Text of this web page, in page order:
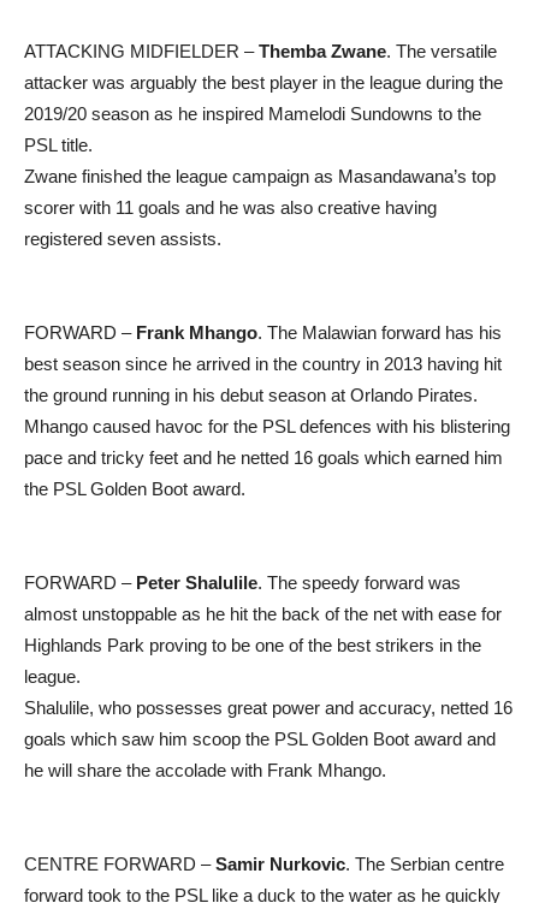
ATTACKING MIDFIELDER –Themba Zwane. The versatile
attacker was arguably the best player in the league during the
2019/20 season as he inspired Mamelodi Sundowns to the
PSL title.
Zwane finished the league campaign as Masandawana’s top
scorer with 11 goals and he was also creative having
registered seven assists.
FORWARD – Frank Mhango. The Malawian forward has his
best season since he arrived in the country in 2013 having hit
the ground running in his debut season at Orlando Pirates.
Mhango caused havoc for the PSL defences with his blistering
pace and tricky feet and he netted 16 goals which earned him
the PSL Golden Boot award.
FORWARD – Peter Shalulile. The speedy forward was
almost unstoppable as he hit the back of the net with ease for
Highlands Park proving to be one of the best strikers in the
league.
Shalulile, who possesses great power and accuracy, netted 16
goals which saw him scoop the PSL Golden Boot award and
he will share the accolade with Frank Mhango.
CENTRE FORWARD –Samir Nurkovic. The Serbian centre
forward took to the PSL like a duck to the water as he quickly